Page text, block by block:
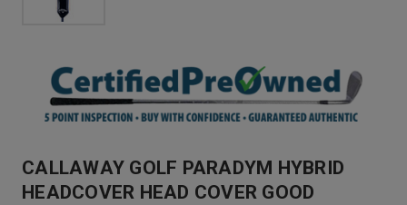
CALLAWAY GOLF PARADYM HYBRID
HEADCOVER HEAD COVER GOOD